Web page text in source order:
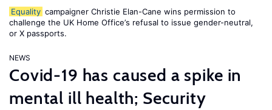
Equality campaigner Christie Elan-Cane wins permission to
challenge the UK Home Office’s refusal to issue gender-neutral,
or X passports.
NEWS
Covid-19 has caused a spike in
mental ill health; Security